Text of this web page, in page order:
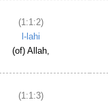
(1:1:2)
l-lahi
(of) Allah,
(1:1:3)